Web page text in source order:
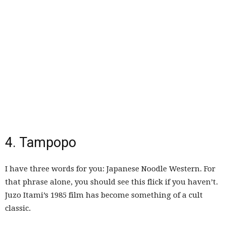
4. Tampopo
I have three words for you: Japanese Noodle Western. For
that phrase alone, you should see this flick if you haven’t.
Juzo Itami’s 1985 film has become something of a cult
classic.